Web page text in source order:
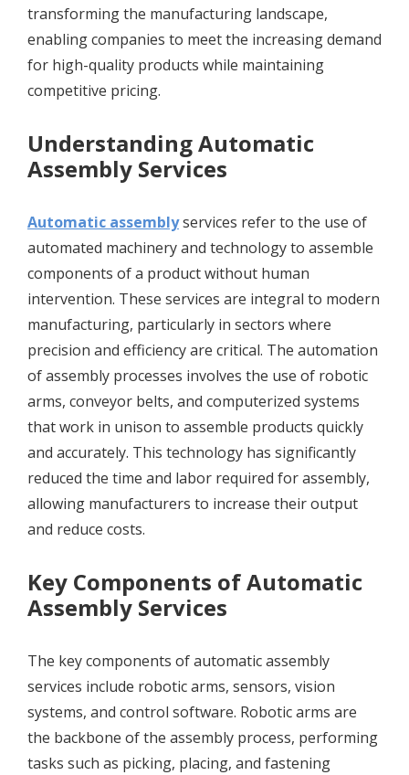
transforming the manufacturing landscape,
enabling companies to meet the increasing demand
for high-quality products while maintaining
competitive pricing.
Understanding Automatic
Assembly Services
Automatic assemblyservices refer to the use of
automated machinery and technology to assemble
components of a product without human
intervention. These services are integral to modern
manufacturing, particularly in sectors where
precision and efficiency are critical. The automation
of assembly processes involves the use of robotic
arms, conveyor belts, and computerized systems
that work in unison to assemble products quickly
and accurately. This technology has significantly
reduced the time and labor required for assembly,
allowing manufacturers to increase their output
and reduce costs.
Key Components of Automatic
Assembly Services
The key components of automatic assembly
services include robotic arms, sensors, vision
systems, and control software. Robotic arms are
the backbone of the assembly process, performing
tasks such as picking, placing, and fastening